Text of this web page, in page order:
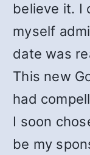
believe it. I
myself
date was
This new
had
I soon
be my